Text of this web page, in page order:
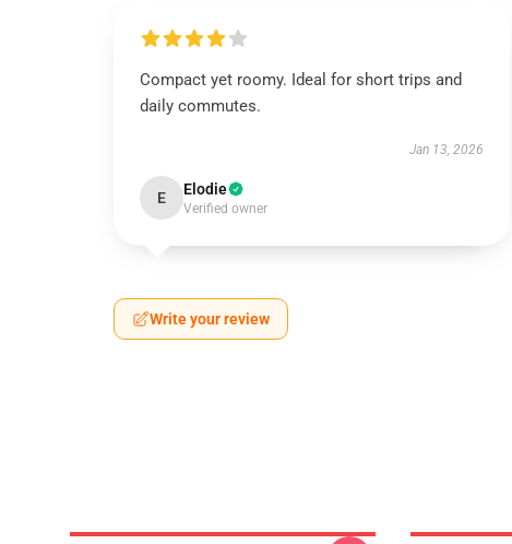
Compact yet roomy. Ideal for short trips and
daily commutes.
Jan 13, 2026
E Elodie
Verified owner
Write your review